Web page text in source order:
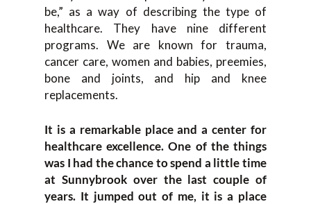
be,” as a way of describing the type of
healthcare. They have nine different
programs. We are known for trauma,
cancer care, women and babies, preemies,
bone and joints, and hip and knee
replacements.
It is a remarkable place and a center for
healthcare excellence. One of the things
was I had the chance to spend a little time
at Sunnybrook over the last couple of
years. It jumped out of me, it is a place